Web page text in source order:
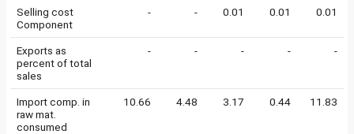
Selling cost
Component
- - 0.01 0.01 0.01
Exports as
percent of total
sales
- - - - -
Import comp. in
raw mat.
consumed
10.66 4.48 3.17 0.44 11.83